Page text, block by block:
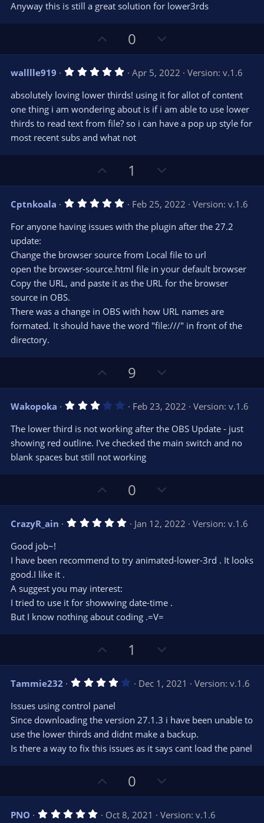
Anyway this is still a great solution for lower3rds
p
v
o
t
e
0
o
w
n
v
o
t
walllle919 5
0
0
s
t
a
(
Apr 5, 2022
Version: v.1.6
absolutely loving lower thirds! using it for allot of content
one thing i am wondering about is if i am able to use lower
thirds to read text from file? so i can have a pop up style for
most recent subs and what not
p
v
o
t
1
o
w
n
v
t
e
Cptnkoala 5
0
0
a
(
s
Feb 25, 2022
Version: v.1.6
For anyone having issues with the plugin after the 27.2
update:
Change the browser source from Local file to url
open the browser-source.html file in your default browser
Copy the URL, and paste it as the URL for the browser
source in OBS.
There was a change in OBS with how URL names are
formated. It should have the word "file:///" in front of the
directory.
p
v
o
t
e
9
o
w
n
v
o
e
Wakopoka 3
0
s
t
a
(
s
Feb 23, 2022
Version: v.1.6
The lower third is not working after the OBS Update - just
showing red outline. I've checked the main switch and no
blank spaces but still not working
p
v
o
e
0
o
w
n
o
CrazyR_ain 5
s
t
s
)
Jan 12, 2022
Version: v.1.6
Good job~!
I have been recommend to try animated-lower-3rd . It looks
good.I like it .
A suggest you may interest:
I tried to use it for showwing date-time .
But I know nothing about coding .=V=
p
v
o
t
e
1
o
w
n
o
t
e
Tammie232 4
s
t
a
(
Dec 1, 2021
Version: v.1.6
Issues using control panel
Since downloading the version 27.1.3 i have been unable to
use the lower thirds and didnt make a backup.
Is there a way to fix this issues as it says cant load the panel
p
v
0
o
w
PNO 5 Oct 8, 2021
Version: v.1.6